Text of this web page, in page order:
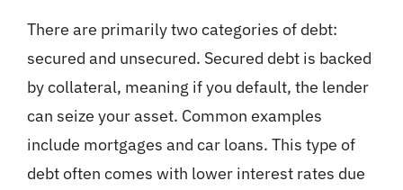
There are primarily two categories of debt:
secured and unsecured. Secured debt is backed
by collateral, meaning if you default, the lender
can seize your asset. Common examples
include mortgages and car loans. This type of
debt often comes with lower interest rates due